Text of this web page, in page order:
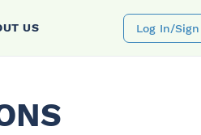
US Log In/sign